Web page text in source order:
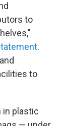
to
.
to
in plastic